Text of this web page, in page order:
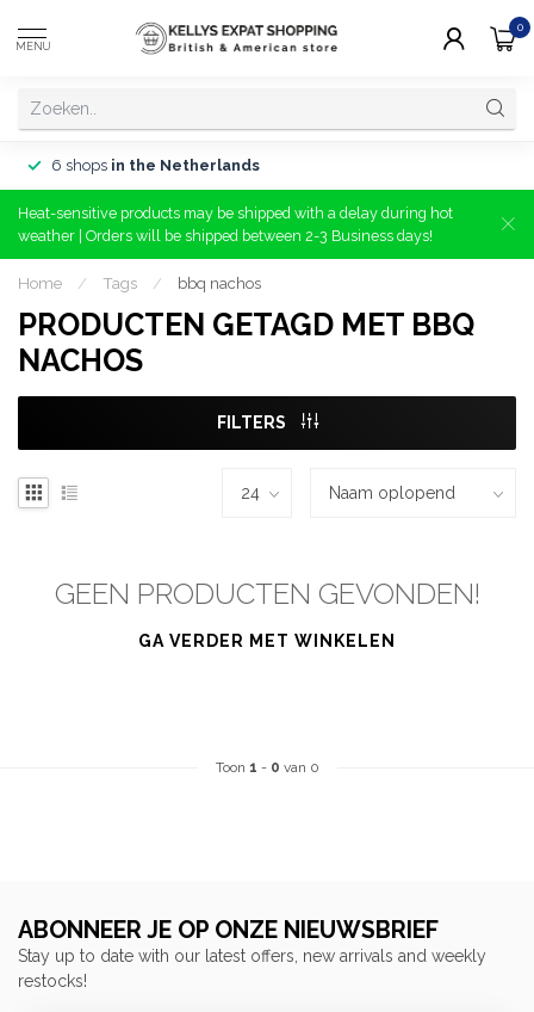
MENU
0
6 shops in the Netherlands
Heat-sensitive products may be shipped with a delay during hot
weather | Orders will be shipped between 2-3 Business days!
Home / Tags / bbq nachos
PRODUCTEN GETAGD MET BBQ
NACHOS
FILTERS
GEEN PRODUCTEN GEVONDEN!
GA VERDER MET WINKELEN
Toon 1 - 0 van 0
ABONNEER JE OP ONZE NIEUWSBRIEF
Stay up to date with our latest offers, new arrivals and weekly
restocks!